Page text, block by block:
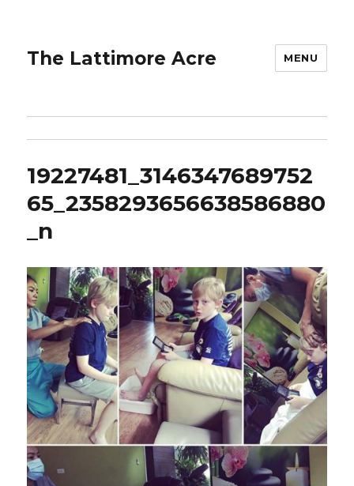
The Lattimore Acre MENU
19227481_3146347689752
65_2358293656638586880
_n